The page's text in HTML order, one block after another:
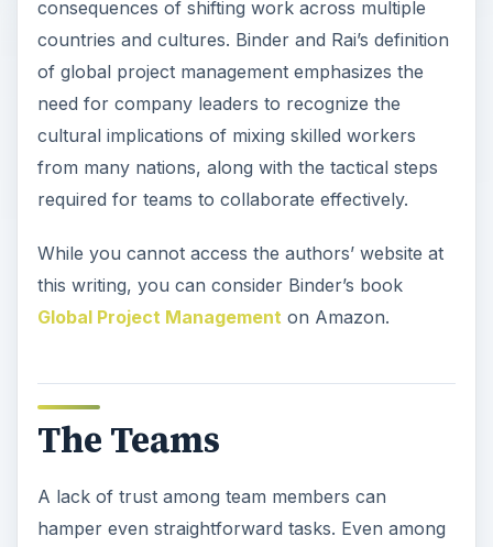
consequences of shifting work across multiple
countries and cultures. Binder and Rai’s definition
of global project management emphasizes the
need for company leaders to recognize the
cultural implications of mixing skilled workers
from many nations, along with the tactical steps
required for teams to collaborate effectively.
While you cannot access the authors’ website at
this writing, you can consider Binder’s book
Global Project Managementon Amazon.
The Teams
A lack of trust among team members can
hamper even straightforward tasks. Even among